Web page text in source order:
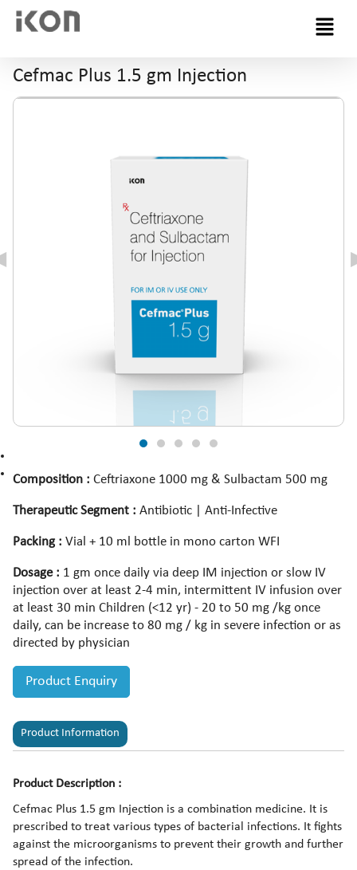
Menu
Cefmac Plus 1.5 gm Injection
Composition : Ceftriaxone 1000 mg & Sulbactam 500 mg
Therapeutic Segment : Antibiotic | Anti-Infective
Packing : Vial + 10 ml bottle in mono carton WFI
Dosage : 1 gm once daily via deep IM injection or slow IV
injection over at least 2-4 min, intermittent IV infusion over
at least 30 min Children (<12 yr) - 20 to 50 mg /kg once
daily, can be increase to 80 mg / kg in severe infection or as
directed by physician
Product Enquiry
Product Information
Product Description :
Cefmac Plus 1.5 gm Injection is a combination medicine. It is
prescribed to treat various types of bacterial infections. It fights
against the microorganisms to prevent their growth and further
spread of the infection.